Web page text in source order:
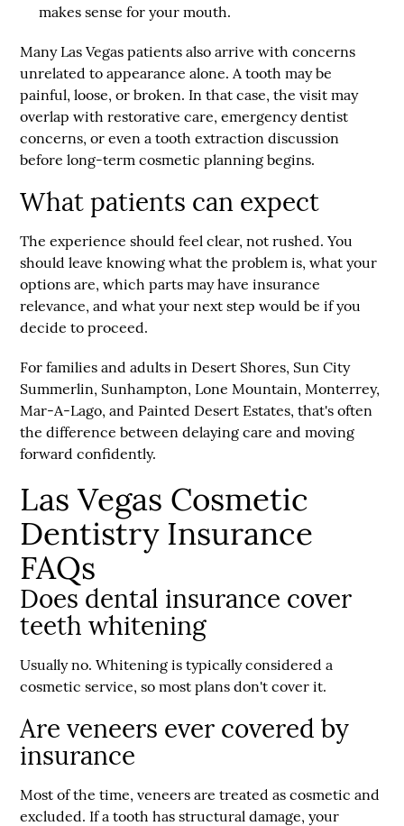
makes sense for your mouth.
Many Las Vegas patients also arrive with concerns
unrelated to appearance alone. A tooth may be
painful, loose, or broken. In that case, the visit may
overlap with restorative care, emergency dentist
concerns, or even a tooth extraction discussion
before long-term cosmetic planning begins.
What patients can expect
The experience should feel clear, not rushed. You
should leave knowing what the problem is, what your
options are, which parts may have insurance
relevance, and what your next step would be if you
decide to proceed.
For families and adults in Desert Shores, Sun City
Summerlin, Sunhampton, Lone Mountain, Monterrey,
Mar-A-Lago, and Painted Desert Estates, that's often
the difference between delaying care and moving
forward confidently.
Las Vegas Cosmetic
Dentistry Insurance
FAQs
Does dental insurance cover
teeth whitening
Usually no. Whitening is typically considered a
cosmetic service, so most plans don't cover it.
Are veneers ever covered by
insurance
Most of the time, veneers are treated as cosmetic and
excluded. If a tooth has structural damage, your